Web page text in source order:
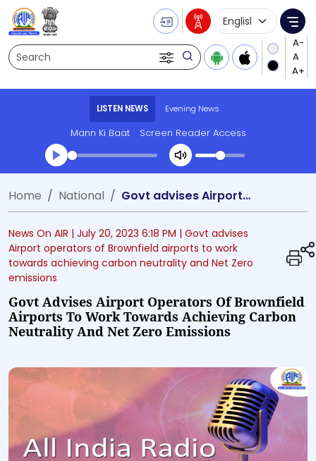
Search
Language
LISTEN NEWS Evening News
Mann Ki Baat Screen Reader Access
Transcript summary
Play Audio Evening News
Home National Govt advises Airport operators of Brownfield airports to work towards achieving carbon neutrality and Net Zero emissions
News On AIR | July 20, 2023 6:18 PM | Govt advises
Airport operators of Brownfield airports to work
towards achieving carbon neutrality and Net Zero
emissions
Govt Advises Airport Operators Of Brownfield
Airports To Work Towards Achieving Carbon
Neutrality And Net Zero Emissions